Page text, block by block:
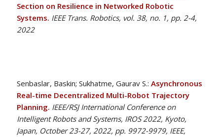
Section on Resilience in Networked Robotic
Systems. IEEE Trans. Robotics, vol. 38, no. 1, pp. 2-4,
2022
Senbaslar, Baskin; Sukhatme, Gaurav S.: Asynchronous
Real-time Decentralized Multi-Robot Trajectory
Planning. IEEE/RSJ International Conference on
Intelligent Robots and Systems, IROS 2022, Kyoto,
Japan, October 23-27, 2022, pp. 9972-9979, IEEE,